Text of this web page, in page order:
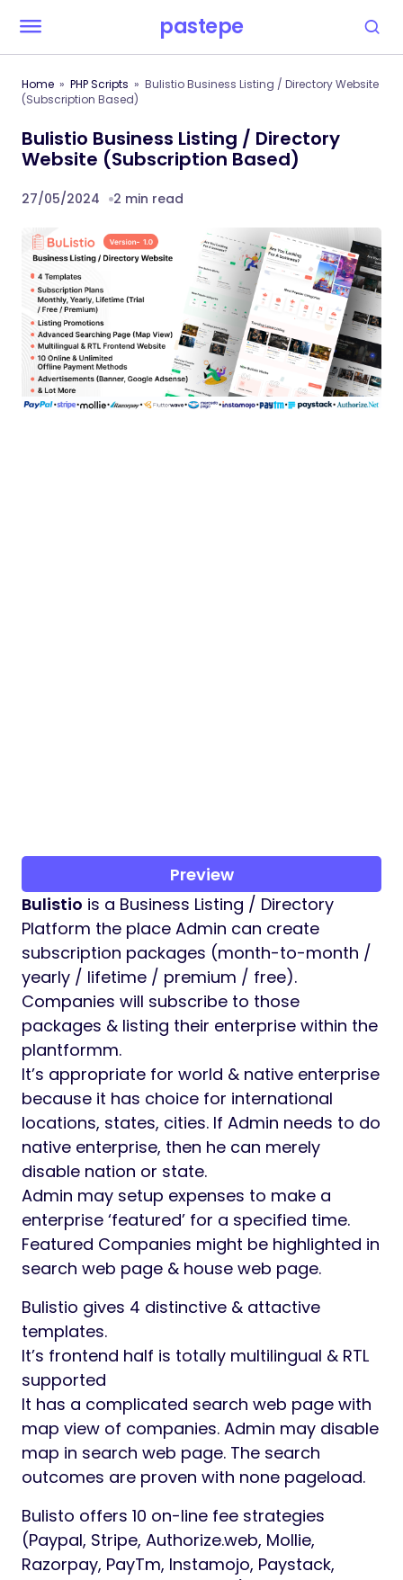
pastepe
Home PHP Scripts
Bulistio Business Listing / Directory Website
(Subscription Based)
Bulistio Business Listing / Directory
Website (Subscription Based)
27/05/2024 2 min read
Preview
Bulistio is a Business Listing / Directory
Platform the place Admin can create
subscription packages (month-to-month /
yearly / lifetime / premium / free).
Companies will subscribe to those
packages & listing their enterprise within the
plantformm.
It’s appropriate for world & native enterprise
because it has choice for international
locations, states, cities. If Admin needs to do
native enterprise, then he can merely
disable nation or state.
Admin may setup expenses to make a
enterprise ‘featured’ for a specified time.
Featured Companies might be highlighted in
search web page & house web page.
Bulistio gives 4 distinctive & attactive
templates.
It’s frontend half is totally multilingual & RTL
supported
It has a complicated search web page with
map view of companies. Admin may disable
map in search web page. The search
outcomes are proven with none pageload.
Bulisto offers 10 on-line fee strategies
(Paypal, Stripe, Authorize.web, Mollie,
Razorpay, PayTm, Instamojo, Paystack,